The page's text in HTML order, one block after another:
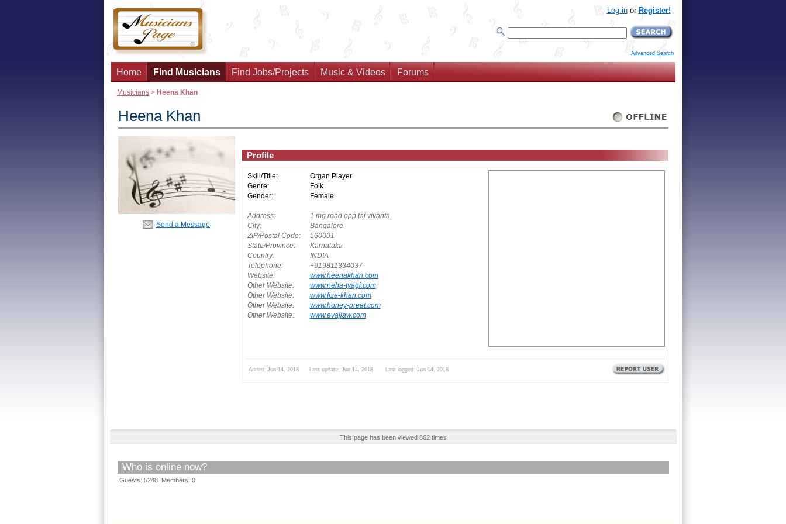
Log-inor Register!
Advanced Search
Home Find Musicians Find Jobs/Projects Music & Videos Forums
Musicians> Heena Khan
Heena Khan
Send a Message
Profile
Skill/Title:
Organ Player
Genre:
Folk
Gender:
Female
Address:
1 mg road opp taj vivanta
City:
Bangalore
ZIP/Postal Code:
560001
State/Province:
Karnataka
Country:
INDIA
Telephone:
+919811334037
Website:
www.heenakhan.com
Other Website:
www.neha-tyagi.com
Other Website:
www.fiza-khan.com
Other Website:
www.honey-preet.com
Other Website:
www.evajlaw.com
Added: Jun 14, 2018 Last update: Jun 14, 2018 Last logged: Jun 14, 2018
This page has been viewed 862 times
Who is online now?
Guests: 5248 Members: 0